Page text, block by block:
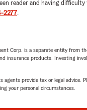
reader and having
2277.
Corp. is a separate entity from
insurance products. Investing
agents provide tax or legal advice.
your personal circumstances.